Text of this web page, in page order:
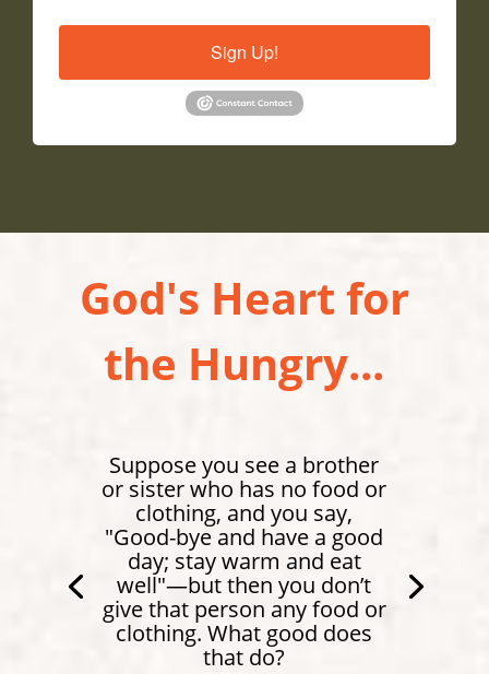
Sign Up!
God's Heart for
the Hungry...
Suppose you see a brother
or sister who has no food or
clothing, and you say,
"Good-bye and have a good
day; stay warm and eat
well"—but then you don’t
give that person any food or
clothing. What good does
that do?